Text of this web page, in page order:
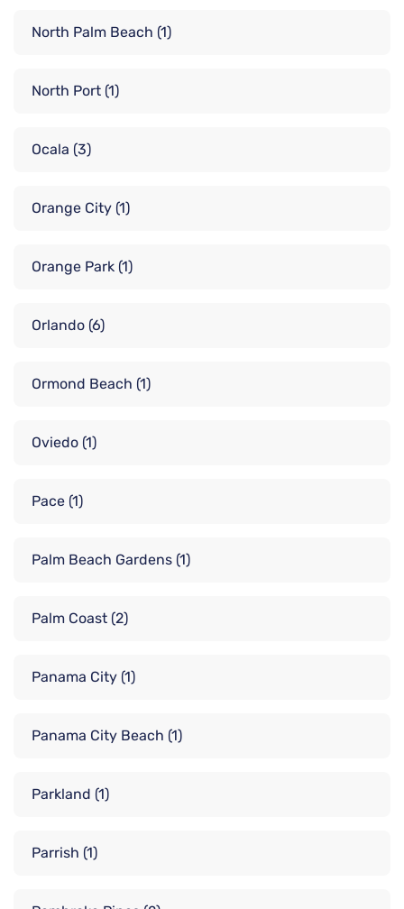
North Palm Beach (1)
North Port (1)
Ocala (3)
Orange City (1)
Orange Park (1)
Orlando (6)
Ormond Beach (1)
Oviedo (1)
Pace (1)
Palm Beach Gardens (1)
Palm Coast (2)
Panama City (1)
Panama City Beach (1)
Parkland (1)
Parrish (1)